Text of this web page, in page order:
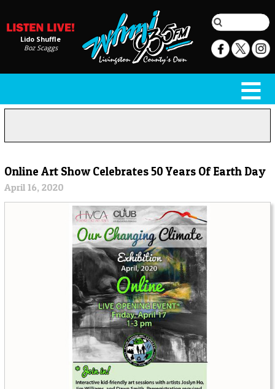
Lido Shuffle
Boz Scaggs
Online Art Show Celebrates 50 Years Of Earth Day
April 16, 2020